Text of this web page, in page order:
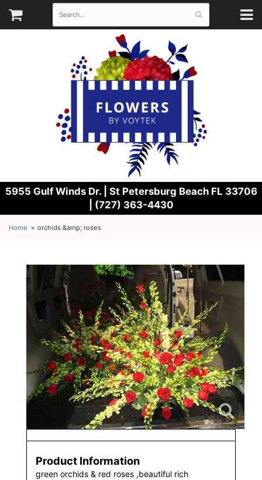
5955 Gulf Winds Dr. | St Petersburg Beach FL 33706
| (727) 363-4430
Home orchids &amp; roses
Product Information
green orchids & red roses ,beautiful rich